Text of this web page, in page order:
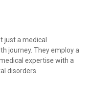
just a medical
journey. They employ a
expertise with a
disorders.